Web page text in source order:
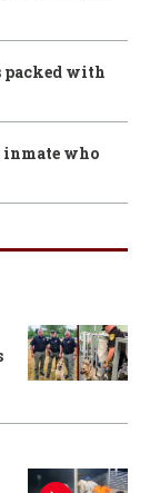
packed with
who